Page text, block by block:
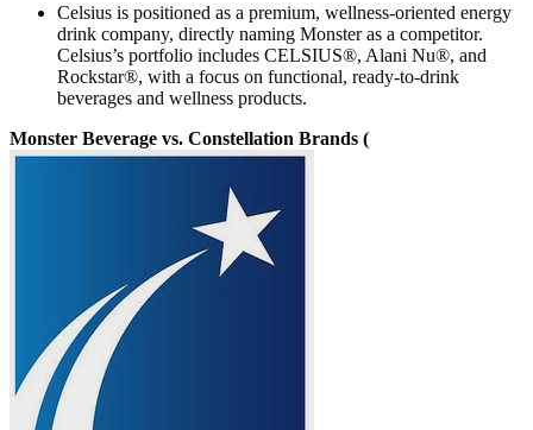
Celsius is positioned as a premium, wellness-oriented energy
drink company, directly naming Monster as a competitor.
Celsius’s portfolio includes CELSIUS®, Alani Nu®, and
Rockstar®, with a focus on functional, ready-to-drink
beverages and wellness products.
Monster Beverage vs. Constellation Brands (